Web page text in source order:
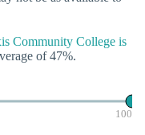
Community College is
of 47%.
100